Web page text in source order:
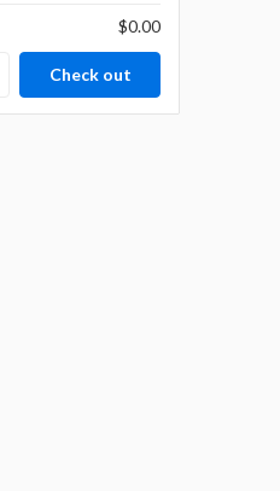
$0.00
Check out